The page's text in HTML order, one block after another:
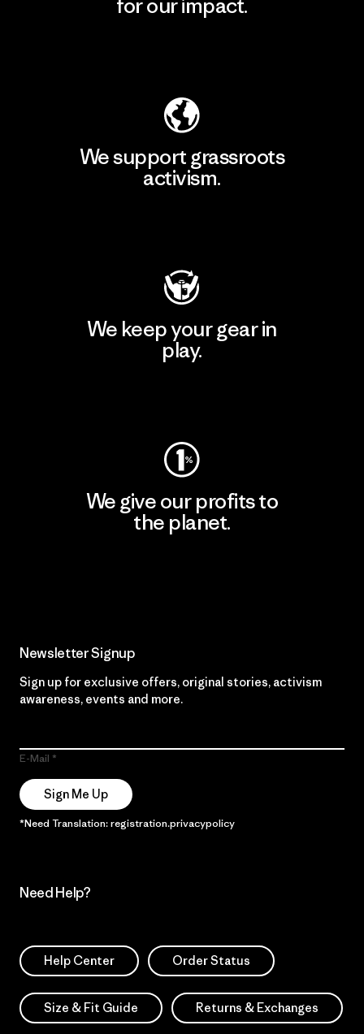
for our impact.
We support grassroots
activism.
We keep your gear in
play.
We give our profits to
the planet.
Newsletter Signup
Sign up for exclusive offers, original stories, activism
awareness, events and more.
E-Mail
Sign Me Up
*Need Translation: registration.privacypolicy
Need Help?
Help Center Order Status
Size & Fit Guide Returns & Exchanges